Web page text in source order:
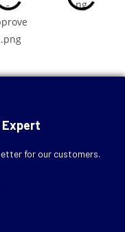
Expert
for our customers.